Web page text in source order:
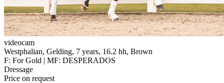
videocam
Westphalian, Gelding, 7 years, 16.2 hh, Brown
F: For Gold | MF: DESPERADOS
Dressage
Price on request